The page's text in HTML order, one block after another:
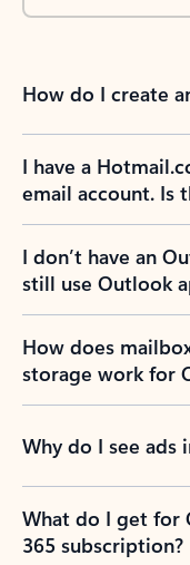
How do I create
I have a
email account. Is
I don’t have an
still use Outlook
How does
storage work for
Why do I see ads
What do I get for
365 subscription?